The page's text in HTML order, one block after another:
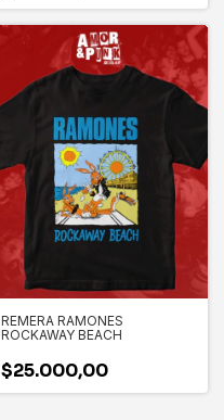
REMERA RAMONES
ROCKAWAY BEACH
$25.000,00